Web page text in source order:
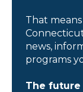
That
news,
programs
The